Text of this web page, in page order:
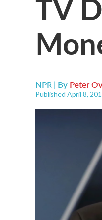
NPR | By Peter
Published April 8,